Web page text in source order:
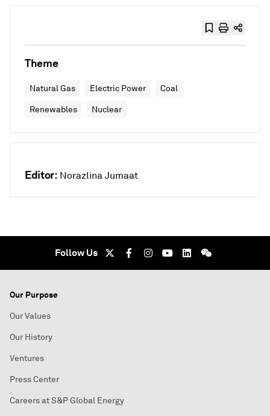
Theme
Natural Gas Electric Power Coal
Renewables Nuclear
Editor: Norazlina Jumaat
Follow Us
Our Purpose
Our Values
Our History
Ventures
Press Center
Careers at S&P Global Energy